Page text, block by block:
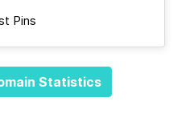
Pins
Statistics